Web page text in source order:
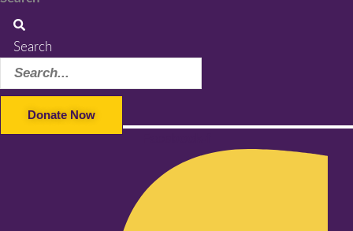
Search
Donate Now